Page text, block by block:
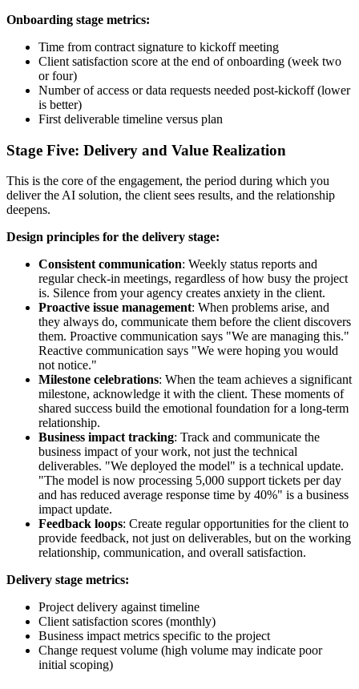
Onboarding stage metrics:
Time from contract signature to kickoff meeting
Client satisfaction score at the end of onboarding (week two
or four)
Number of access or data requests needed post-kickoff (lower
is better)
First deliverable timeline versus plan
Stage Five: Delivery and Value Realization
This is the core of the engagement, the period during which you
deliver the AI solution, the client sees results, and the relationship
deepens.
Design principles for the delivery stage:
Consistent communication: Weekly status reports and
regular check-in meetings, regardless of how busy the project
is. Silence from your agency creates anxiety in the client.
Proactive issue management: When problems arise, and
they always do, communicate them before the client discovers
them. Proactive communication says "We are managing this."
Reactive communication says "We were hoping you would
not notice."
Milestone celebrations: When the team achieves a significant
milestone, acknowledge it with the client. These moments of
shared success build the emotional foundation for a long-term
relationship.
Business impact tracking: Track and communicate the
business impact of your work, not just the technical
deliverables. "We deployed the model" is a technical update.
"The model is now processing 5,000 support tickets per day
and has reduced average response time by 40%" is a business
impact update.
Feedback loops: Create regular opportunities for the client to
provide feedback, not just on deliverables, but on the working
relationship, communication, and overall satisfaction.
Delivery stage metrics:
Project delivery against timeline
Client satisfaction scores (monthly)
Business impact metrics specific to the project
Change request volume (high volume may indicate poor
initial scoping)